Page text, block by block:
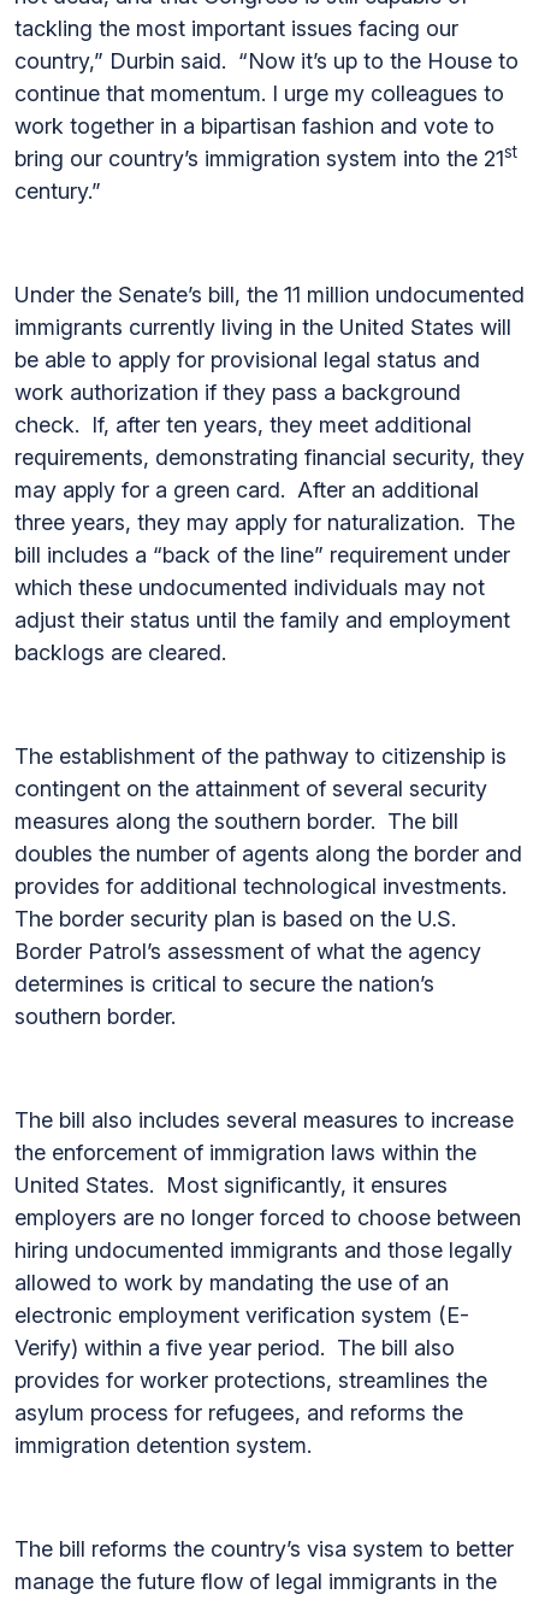
tackling the most important issues facing our
country,” Durbin said. “Now it’s up to the House to
continue that momentum. I urge my colleagues to
work together in a bipartisan fashion and vote to
bring our country’s immigration system into the 21st
century.”
Under the Senate’s bill, the 11 million undocumented
immigrants currently living in the United States will
be able to apply for provisional legal status and
work authorization if they pass a background
check. If, after ten years, they meet additional
requirements, demonstrating financial security, they
may apply for a green card. After an additional
three years, they may apply for naturalization. The
bill includes a “back of the line” requirement under
which these undocumented individuals may not
adjust their status until the family and employment
backlogs are cleared.
The establishment of the pathway to citizenship is
contingent on the attainment of several security
measures along the southern border. The bill
doubles the number of agents along the border and
provides for additional technological investments.
The border security plan is based on the U.S.
Border Patrol’s assessment of what the agency
determines is critical to secure the nation’s
southern border.
The bill also includes several measures to increase
the enforcement of immigration laws within the
United States. Most significantly, it ensures
employers are no longer forced to choose between
hiring undocumented immigrants and those legally
allowed to work by mandating the use of an
electronic employment verification system (E-
Verify) within a five year period. The bill also
provides for worker protections, streamlines the
asylum process for refugees, and reforms the
immigration detention system.
The bill reforms the country’s visa system to better
manage the future flow of legal immigrants in the